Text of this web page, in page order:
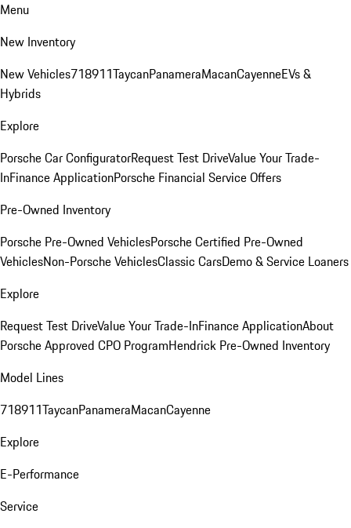
Menu
New Inventory
New Vehicles718911TaycanPanameraMacanCayenneEVs &
Hybrids
Explore
Porsche Car ConfiguratorRequest Test DriveValue Your Trade-
InFinance ApplicationPorsche Financial Service Offers
Pre-Owned Inventory
Porsche Pre-Owned VehiclesPorsche Certified Pre-Owned
VehiclesNon-Porsche VehiclesClassic CarsDemo & Service Loaners
Explore
Request Test DriveValue Your Trade-InFinance ApplicationAbout
Porsche Approved CPO ProgramHendrick Pre-Owned Inventory
Model Lines
718911TaycanPanameraMacanCayenne
Explore
E-Performance
Service